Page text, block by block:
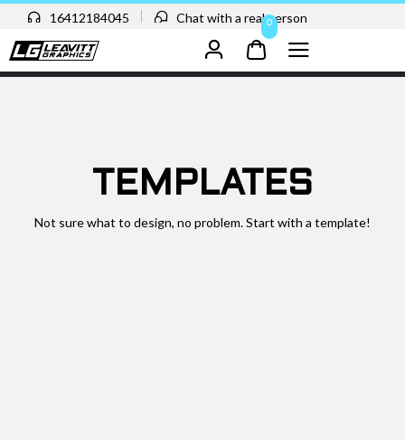
16412184045 Chat with a real person
0
TEMPLATES
Not sure what to design, no problem. Start with a template!